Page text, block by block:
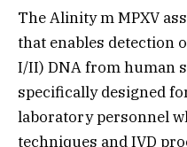
The Alinity m MPXV
that enables detection
I/II) DNA from human
specifically designed
laboratory personnel
techniques and IVD